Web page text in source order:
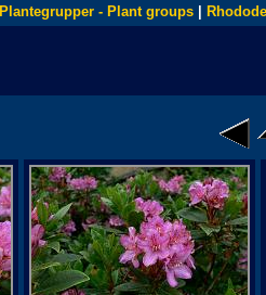
Plantegrupper - Plant groups